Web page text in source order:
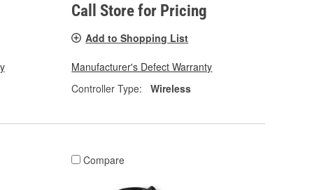
Call Store for Pricing
Add to Shopping List
Manufacturer's Defect Warranty
Controller Type:
Wireless
Compare